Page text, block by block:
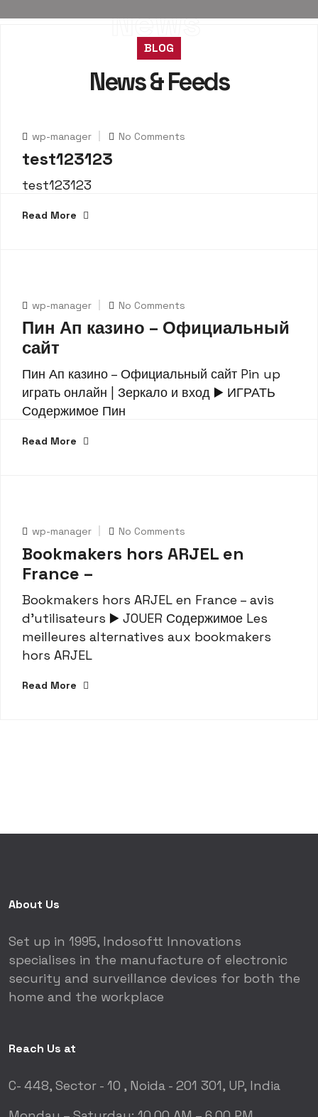
News
BLOG
News & Feeds
wp-manager No Comments
test123123
test123123
Read More
wp-manager No Comments
Пин Ап казино – Официальный
сайт
Пин Ап казино – Официальный сайт Pin up
играть онлайн | Зеркало и вход ▶️ ИГРАТЬ
Содержимое Пин
Read More
wp-manager No Comments
Bookmakers hors ARJEL en
France –
Bookmakers hors ARJEL en France – avis
d’utilisateurs ▶️ JOUER Содержимое Les
meilleures alternatives aux bookmakers
hors ARJEL
Read More
About Us
Set up in 1995, Indosoftt Innovations
specialises in the manufacture of electronic
security and surveillance devices for both the
home and the workplace
Reach Us at
C- 448, Sector - 10 , Noida - 201 301, UP, India